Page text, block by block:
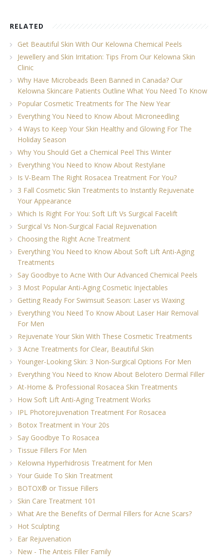
RELATED
Get Beautiful Skin With Our Kelowna Chemical Peels
Jewellery and Skin Irritation: Tips From Our Kelowna Skin
Clinic
Why Have Microbeads Been Banned in Canada? Our
Kelowna Skincare Patients Outline What You Need To Know
Popular Cosmetic Treatments for The New Year
Everything You Need to Know About Microneedling
4 Ways to Keep Your Skin Healthy and Glowing For The
Holiday Season
Why You Should Get a Chemical Peel This Winter
Everything You Need to Know About Restylane
Is V-Beam The Right Rosacea Treatment For You?
3 Fall Cosmetic Skin Treatments to Instantly Rejuvenate
Your Appearance
Which Is Right For You: Soft Lift Vs Surgical Facelift
Surgical Vs Non-Surgical Facial Rejuvenation
Choosing the Right Acne Treatment
Everything You Need to Know About Soft Lift Anti-Aging
Treatments
Say Goodbye to Acne With Our Advanced Chemical Peels
3 Most Popular Anti-Aging Cosmetic Injectables
Getting Ready For Swimsuit Season: Laser vs Waxing
Everything You Need To Know About Laser Hair Removal
For Men
Rejuvenate Your Skin With These Cosmetic Treatments
3 Acne Treatments for Clear, Beautiful Skin
Younger-Looking Skin: 3 Non-Surgical Options For Men
Everything You Need to Know About Belotero Dermal Filler
At-Home & Professional Rosacea Skin Treatments
How Soft Lift Anti-Aging Treatment Works
IPL Photorejuvenation Treatment For Rosacea
Botox Treatment in Your 20s
Say Goodbye To Rosacea
Tissue Fillers For Men
Kelowna Hyperhidrosis Treatment for Men
Your Guide To Skin Treatment
BOTOX® or Tissue Fillers
Skin Care Treatment 101
What Are the Benefits of Dermal Fillers for Acne Scars?
Hot Sculpting
Ear Rejuvenation
New - The Anteis Filler Family